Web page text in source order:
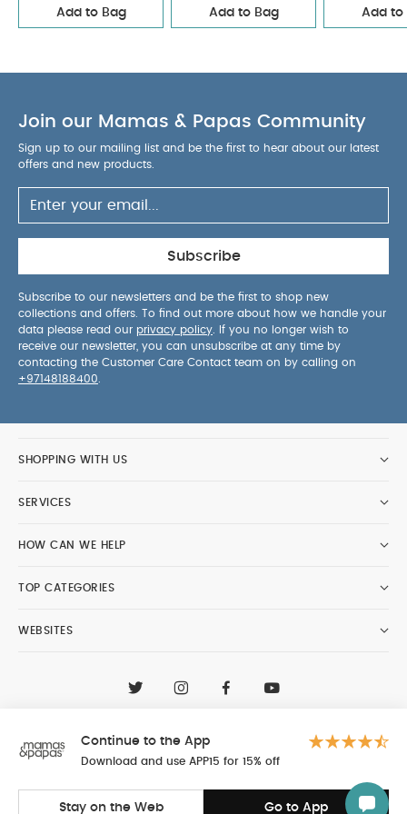
Add to Bag Add to Bag Add to
Continue to the App
Download and use APP15 for 15% off
Stay on the Web Go to App
Join our Mamas & Papas Community
Sign up to our mailing list and be the first to hear about our latest
offers and new products.
Subscribe
Subscribe to our newsletters and be the first to shop new
collections and offers. To find out more about how we handle your
data please read our privacy policy . If you no longer wish to
receive our newsletter, you can unsubscribe at any time by
contacting the Customer Care Contact team on by calling on
+97148188400
SHOPPING WITH US
SERVICES
HOW CAN WE HELP
TOP CATEGORIES
WEBSITES
Al Tayer Insignia LLC trading as Mamas & Papas
© 2026 - Al Tayer Insignia LLC all rights reserved